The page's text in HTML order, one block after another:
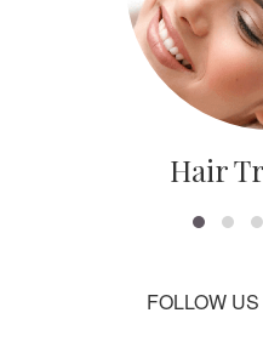
Hair
FOLLOW US